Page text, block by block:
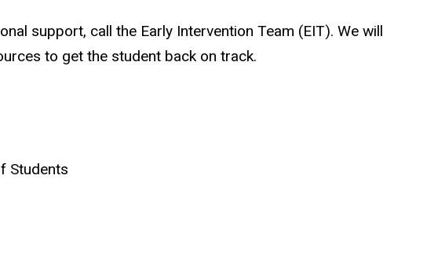
support, call the Early Intervention Team (EIT). We will
to get the student back on track.
Students